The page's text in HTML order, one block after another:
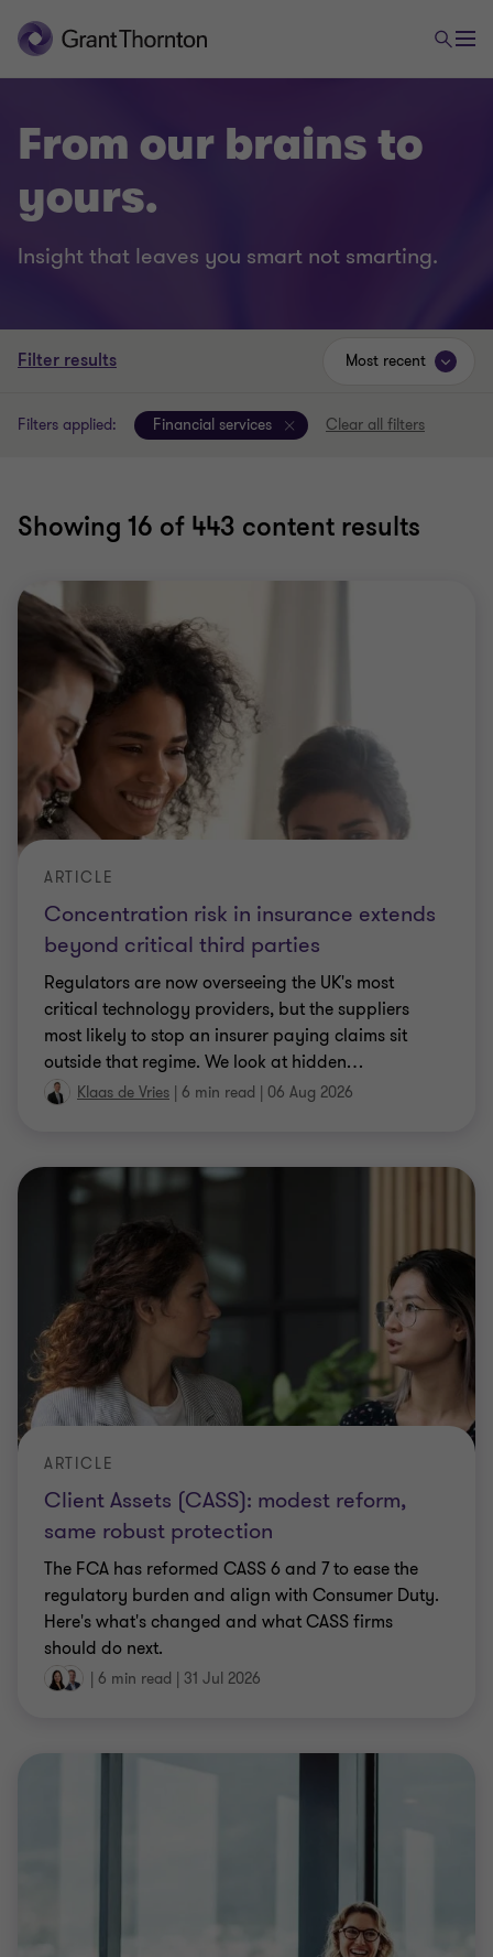
From our brains to
yours.
Insight that leaves you smart not smarting.
Filter results
Filters applied: Financial services Clear all filters
Showing 16 of 443 content results
Most recent
Concentration risk in insurance extends
beyond critical third parties
ARTICLE
Regulators are now overseeing the UK's most
critical technology providers, but the suppliers
most likely to stop an insurer paying claims sit
outside that regime. We look at hidden…
Klaas de Vries | 6 min read | 06 Aug 2026
Client Assets (CASS): modest reform,
same robust protection
ARTICLE
The FCA has reformed CASS 6 and 7 to ease the
regulatory burden and align with Consumer Duty.
Here's what's changed and what CASS firms
should do next.
| 6 min read | 31 Jul 2026